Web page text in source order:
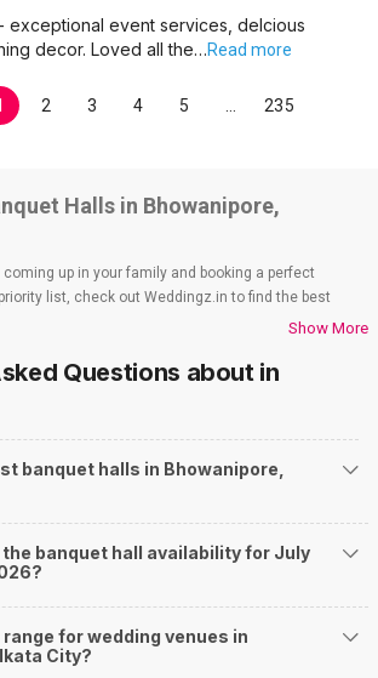
exceptional event services, delcious
decor. Loved all the…Read more
2 3 4 5 235
Halls in Bhowanipore,
coming up in your family and booking a perfect
list, check out Weddingz.in to find the best
has loads of venues listed across Kolkata
hotels, destination wedding hotels, wedding
venues, beach wedding venues, and
venues in Weddingz.in, read below.
to Bhowanipore
Banquets in Bhowanipore?
and negotiables for the big day may help
Show More
Questions about in
banquet halls in Bhowanipore,
the banquet hall availability for July
for wedding venues in
City?